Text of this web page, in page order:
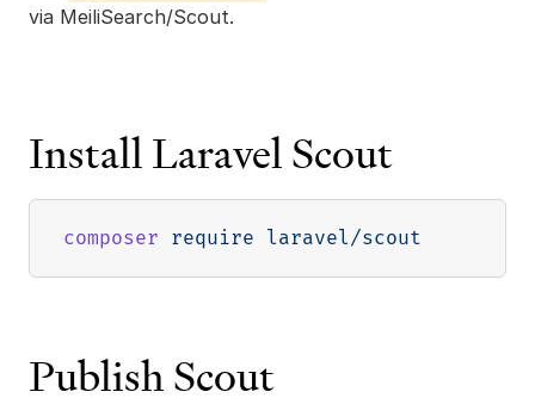
via MeiliSearch/Scout.
Install Laravel Scout
composer
Publish Scout